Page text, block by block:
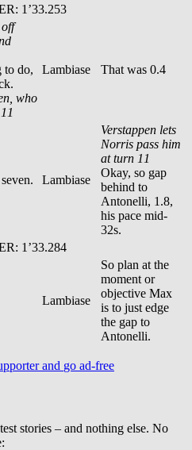
1’33.253
to do,
who
Lambiase That was 0.4
Lambiase
Verstappen lets
Norris pass him
at turn 11
Okay, so gap
behind to
Antonelli, 1.8,
his pace mid-
32s.
1’33.284
Lambiase
So plan at the
moment or
objective Max
is to just edge
the gap to
Antonelli.
and go ad-free
stories – and nothing else. No